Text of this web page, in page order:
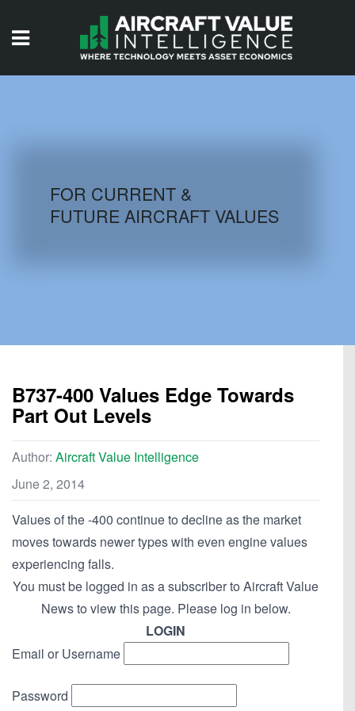
AIRCRAFT DATABASE
FOR CURRENT &
FUTURE AIRCRAFT VALUES
B737-400 Values Edge Towards
Part Out Levels
Author: Aircraft Value Intelligence
June 2, 2014
Values of the -400 continue to decline as the market
moves towards newer types with even engine values
experiencing falls.
You must be logged in as a subscriber to Aircraft Value
News to view this page. Please log in below.
LOGIN
Email or Username
Password